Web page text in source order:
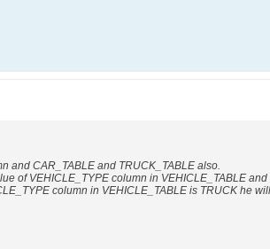
and CAR_TABLE and TRUCK_TABLE also.
of VEHICLE_TYPE column in VEHICLE_TABLE
column in VEHICLE_TABLE is TRUCK he